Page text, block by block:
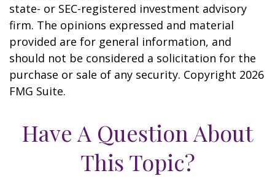
state- or SEC-registered investment advisory
firm. The opinions expressed and material
provided are for general information, and
should not be considered a solicitation for the
purchase or sale of any security. Copyright 2026
FMG Suite.
Have A Question About
This Topic?